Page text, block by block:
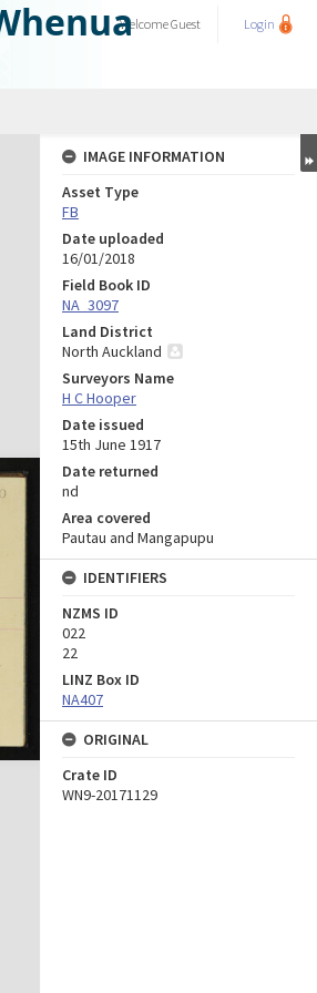
WelcomeGuest Login
IMAGE INFORMATION
Asset Type
FB
Date uploaded
16/01/2018
Field Book ID
NA_3097
Land District
North Auckland
Surveyors Name
H C Hooper
Date issued
15th June 1917
Date returned
nd
Area covered
Pautau and Mangapupu
IDENTIFIERS
NZMS ID
022
22
LINZ Box ID
NA407
ORIGINAL
Crate ID
WN9-20171129